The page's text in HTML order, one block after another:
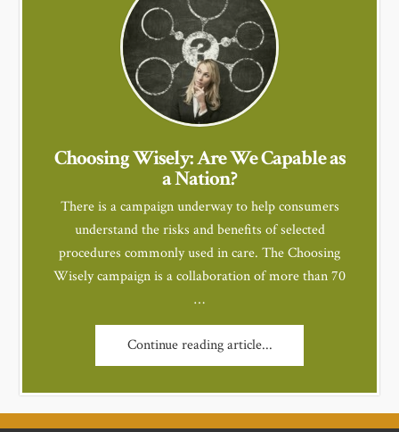
Choosing Wisely: Are We Capable as
a Nation?
There is a campaign underway to help consumers
understand the risks and benefits of selected
procedures commonly used in care. The Choosing
Wisely campaign is a collaboration of more than 70
…
Continue reading article...